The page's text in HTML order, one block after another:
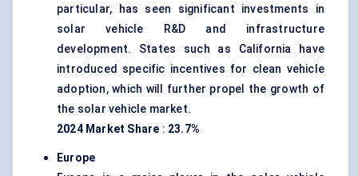
particular, has seen significant investments in
solar vehicle R&D and infrastructure
development. States such as California have
introduced specific incentives for clean vehicle
adoption, which will further propel the growth of
the solar vehicle market.
2024 Market Share : 23.7%
Europe